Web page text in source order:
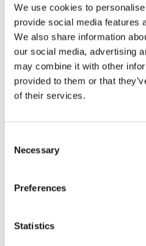
We use cookies to
provide social media features
We also share information
our social media, advertising
may combine it with other
provided to them or that
of their services.
Selection
Necessary
Preferences
Statistics
empowering them
language skills.
Supported educators
Cameroon through
project, equipping
innovative resources
outcomes.
and Beyond
In North America, we
designed to prepare
TheCareer Academy